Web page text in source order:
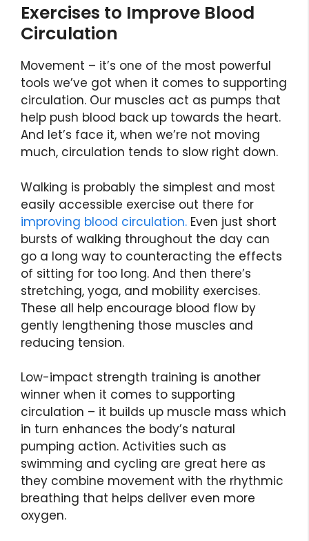
Exercises to Improve Blood
Circulation
Movement – it’s one of the most powerful
tools we’ve got when it comes to supporting
circulation. Our muscles act as pumps that
help push blood back up towards the heart.
And let’s face it, when we’re not moving
much, circulation tends to slow right down.
Walking is probably the simplest and most
easily accessible exercise out there for
improving blood circulation. Even just short
bursts of walking throughout the day can
go a long way to counteracting the effects
of sitting for too long. And then there’s
stretching, yoga, and mobility exercises.
These all help encourage blood flow by
gently lengthening those muscles and
reducing tension.
Low-impact strength training is another
winner when it comes to supporting
circulation – it builds up muscle mass which
in turn enhances the body’s natural
pumping action. Activities such as
swimming and cycling are great here as
they combine movement with the rhythmic
breathing that helps deliver even more
oxygen.